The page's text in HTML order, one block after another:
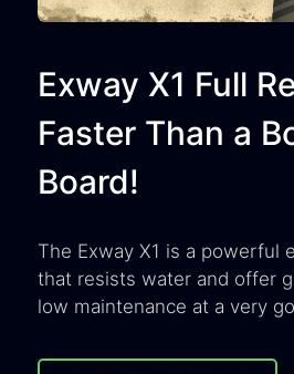
Exway X1 Full
Faster Than a
Board!
The Exway X1 is a powerful
that resists water and offer
low maintenance at a very